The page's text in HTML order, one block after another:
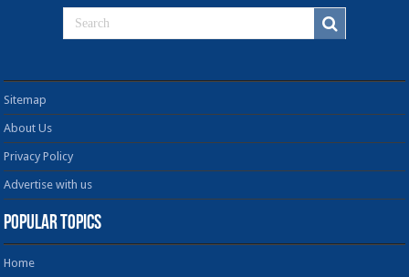
Sitemap
About Us
Privacy Policy
Advertise with us
Popular Topics
Home